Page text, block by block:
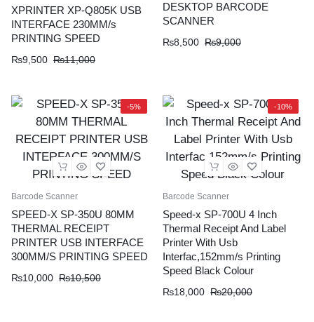
XPRINTER XP-Q805K USB
INTERFACE 230MM/s
PRINTING SPEED
₨9,500 ₨11,000
DESKTOP BARCODE
SCANNER
₨8,500 ₨9,000
-5%
Barcode Scanner
SPEED-X SP-350U 80MM
THERMAL RECEIPT
PRINTER USB INTERFACE
300MM/S PRINTING SPEED
₨10,000 ₨10,500
-10%
Barcode Scanner
Speed-x SP-700U 4 Inch
Thermal Receipt And Label
Printer With Usb
Interfac,152mm/s Printing
Speed Black Colour
₨18,000 ₨20,000